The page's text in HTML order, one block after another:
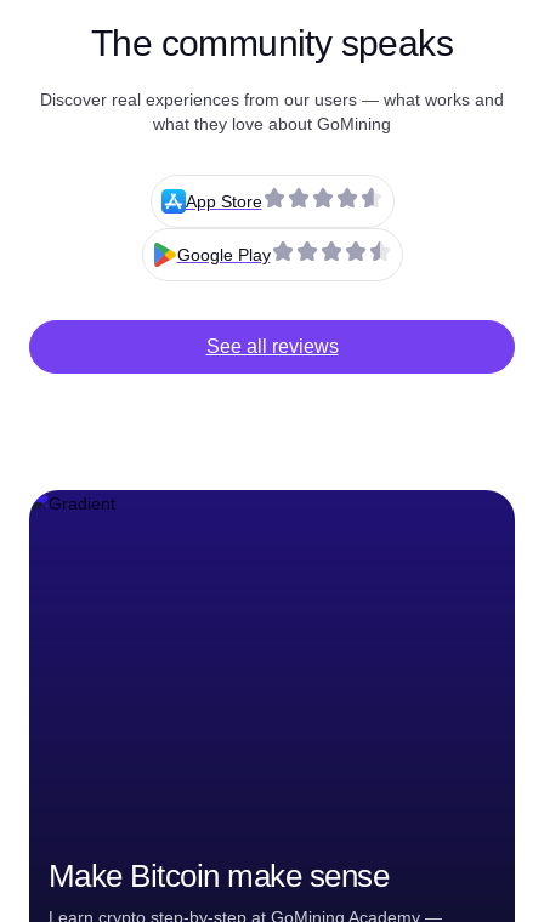
The community speaks
Discover real experiences from our users — what works and
what they love about GoMining
App Store
Google Play
See all reviews
Make Bitcoin make sense
Learn crypto step-by-step at GoMining Academy —